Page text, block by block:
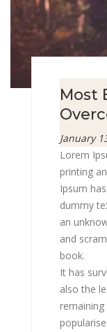
Most
Posted
on
January
Lorem
printing
Ipsum
dummy
an
and
book.
It has
also the
remaining